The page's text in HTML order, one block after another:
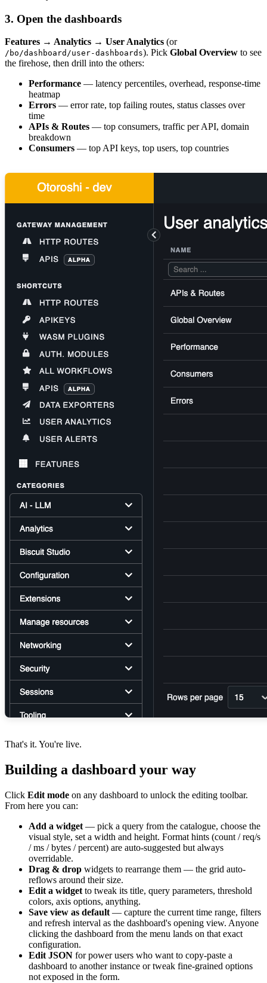
3. Open the dashboards
Features → Analytics → User Analytics (or
/bo/dashboard/user-dashboards). Pick Global Overview to see
the firehose, then drill into the others:
Performance — latency percentiles, overhead, response-time
heatmap
Errors — error rate, top failing routes, status classes over
time
APIs & Routes — top consumers, traffic per API, domain
breakdown
Consumers — top API keys, top users, top countries
That's it. You're live.
Building a dashboard your way
Click Edit mode on any dashboard to unlock the editing toolbar.
From here you can:
Add a widget — pick a query from the catalogue, choose the
visual style, set a width and height. Format hints (count / req/s
/ ms / bytes / percent) are auto-suggested but always
overridable.
Drag & drop widgets to rearrange them — the grid auto-
reflows around their size.
Edit a widget to tweak its title, query parameters, threshold
colors, axis options, anything.
Save view as default — capture the current time range, filters
and refresh interval as the dashboard's opening view. Anyone
clicking the dashboard from the menu lands on that exact
configuration.
Edit JSON for power users who want to copy-paste a
dashboard to another instance or tweak fine-grained options
not exposed in the form.